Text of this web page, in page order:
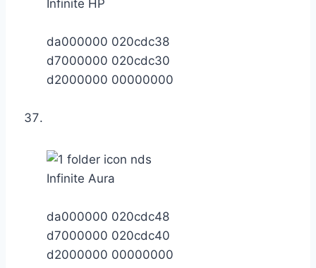
Infinite HP
da000000 020cdc38
d7000000 020cdc30
d2000000 00000000
Infinite Aura
da000000 020cdc48
d7000000 020cdc40
d2000000 00000000